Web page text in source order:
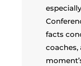
facts
coaches,